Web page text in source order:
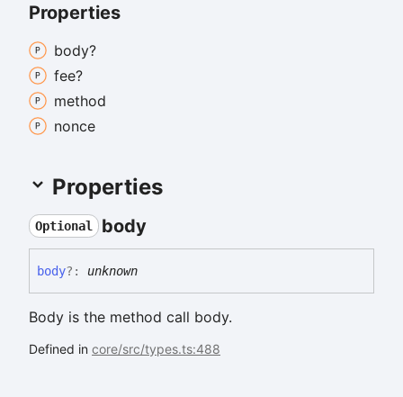
Properties
body?
fee?
method
nonce
Properties
Optional body
body?: unknown
Body is the method call body.
Defined in core/src/types.ts:488